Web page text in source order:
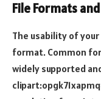
File Formats
The usability of
format. Common
widely supported